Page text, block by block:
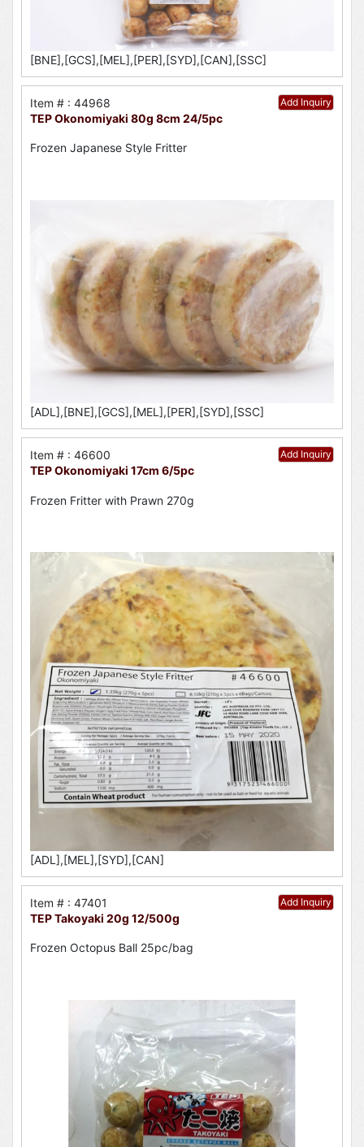
[BNE],[GCS],[MEL],[PER],[SYD],[CAN],[SSC]
Add Inquiry
Item # : 44968
TEP Okonomiyaki 80g 8cm 24/5pc
Frozen Japanese Style Fritter
[ADL],[BNE],[GCS],[MEL],[PER],[SYD],[SSC]
Add Inquiry
Item # : 46600
TEP Okonomiyaki 17cm 6/5pc
Frozen Fritter with Prawn 270g
[ADL],[MEL],[SYD],[CAN]
Add Inquiry
Item # : 47401
TEP Takoyaki 20g 12/500g
Frozen Octopus Ball 25pc/bag